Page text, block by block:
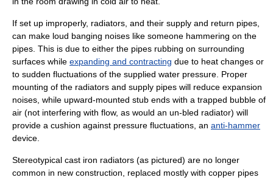
If set up improperly, radiators, and their supply and return pipes,
can make loud banging noises like someone hammering on the
pipes. This is due to either the pipes rubbing on surrounding
surfaces while expanding and contracting due to heat changes or
to sudden fluctuations of the supplied water pressure. Proper
mounting of the radiators and supply pipes will reduce expansion
noises, while upward-mounted stub ends with a trapped bubble of
air (not interfering with flow, as would an un-bled radiator) will
provide a cushion against pressure fluctuations, an anti-hammer
device.
Stereotypical cast iron radiators (as pictured) are no longer
common in new construction, replaced mostly with copper pipes